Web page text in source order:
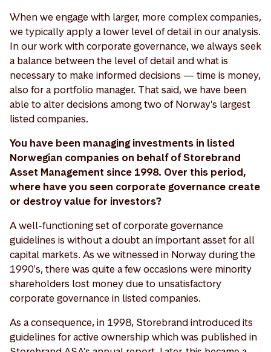
When we engage with larger, more complex companies,
we typically apply a lower level of detail in our analysis.
In our work with corporate governance, we always seek
a balance between the level of detail and what is
necessary to make informed decisions — time is money,
also for a portfolio manager. That said, we have been
able to alter decisions among two of Norway's largest
listed companies.
You have been managing investments in listed
Norwegian companies on behalf of Storebrand
Asset Management since 1998. Over this period,
where have you seen corporate governance create
or destroy value for investors?
A well-functioning set of corporate governance
guidelines is without a doubt an important asset for all
capital markets. As we witnessed in Norway during the
1990's, there was quite a few occasions were minority
shareholders lost money due to unsatisfactory
corporate governance in listed companies.
As a consequence, in 1998, Storebrand introduced its
guidelines for active ownership which was published in